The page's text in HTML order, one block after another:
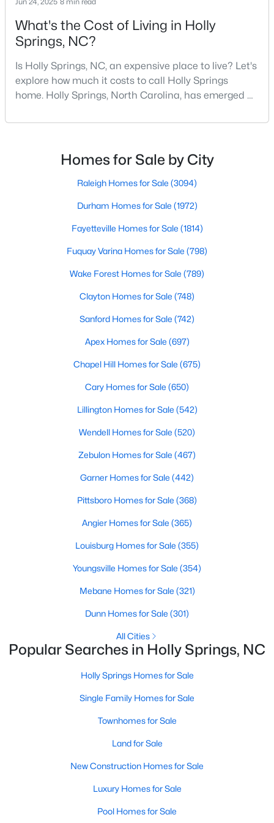
294
Listed
62
on Site
$245
Sq.Ft.
$705,119
Price
Homes for Sale by City
Durham Homes for Sale(1972)
Fayetteville Homes for Sale (1814)
Fuquay Varina Homes for Sale (798)
Wake Forest Homes for Sale (789)
Clayton Homes for Sale (748)
Sanford Homes for Sale (742)
Apex Homes for Sale (697)
Chapel Hill Homes for Sale (675)
Cary Homes for Sale (650)
All Cities
Popular Searches in Holly Springs, NC
Holly Springs Homes for Sale
Single Family Homes for Sale
Townhomes for Sale
Land for Sale
New Construction Homes for Sale
Luxury Homes for Sale
Pool Homes for Sale
55 Adult Community Homes for Sale
Primary Main Floor Homes for Sale
Coming Soon Homes for Sale
Communities in Holly Springs, NC
What's the Cost of Living in Holly
Springs, NC?
Is Holly Springs, NC, an expensive place to live? Let's
explore how much it costs to call Holly Springs
home. Holly Springs, North Carolina, has emerged as
Research Triangle area. It offers an attractive blend
reasonable living costs.Located south of downtown
Raleigh, Holly Springs is a great place to live an
Homes for Sale by City
Raleigh Homes for Sale (3094)
Durham Homes for Sale (1972)
Fayetteville Homes for Sale (1814)
Fuquay Varina Homes for Sale (798)
Wake Forest Homes for Sale (789)
Clayton Homes for Sale (748)
Sanford Homes for Sale (742)
Apex Homes for Sale (697)
Chapel Hill Homes for Sale (675)
Cary Homes for Sale (650)
Lillington Homes for Sale (542)
Wendell Homes for Sale (520)
Zebulon Homes for Sale (467)
Garner Homes for Sale (442)
Pittsboro Homes for Sale (368)
Angier Homes for Sale (365)
Louisburg Homes for Sale (355)
Youngsville Homes for Sale (354)
Mebane Homes for Sale (321)
Dunn Homes for Sale (301)
All Cities
Popular Searches in Holly Springs, NC
Holly Springs Homes for Sale
Single Family Homes for Sale
Townhomes for Sale
Land for Sale
New Construction Homes for Sale
Luxury Homes for Sale
Pool Homes for Sale